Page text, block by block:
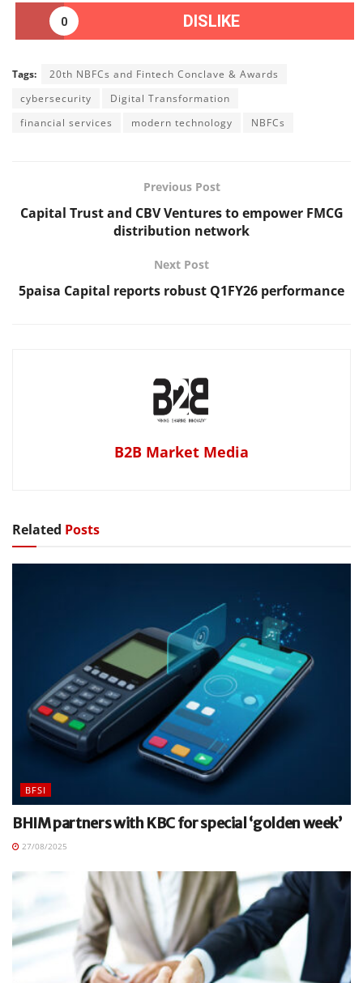
0 DISLIKE
Tags:
20th NBFCs and Fintech Conclave & Awards
cybersecurity
Digital Transformation
financial services
modern technology NBFCs
Previous Post
Capital Trust and CBV Ventures to empower FMCG
distribution network
Next Post
5paisa Capital reports robust Q1FY26 performance
B2B Market Media
Related Posts
BFSI
BHIM partners with KBC for special ‘golden week’
27/08/2025